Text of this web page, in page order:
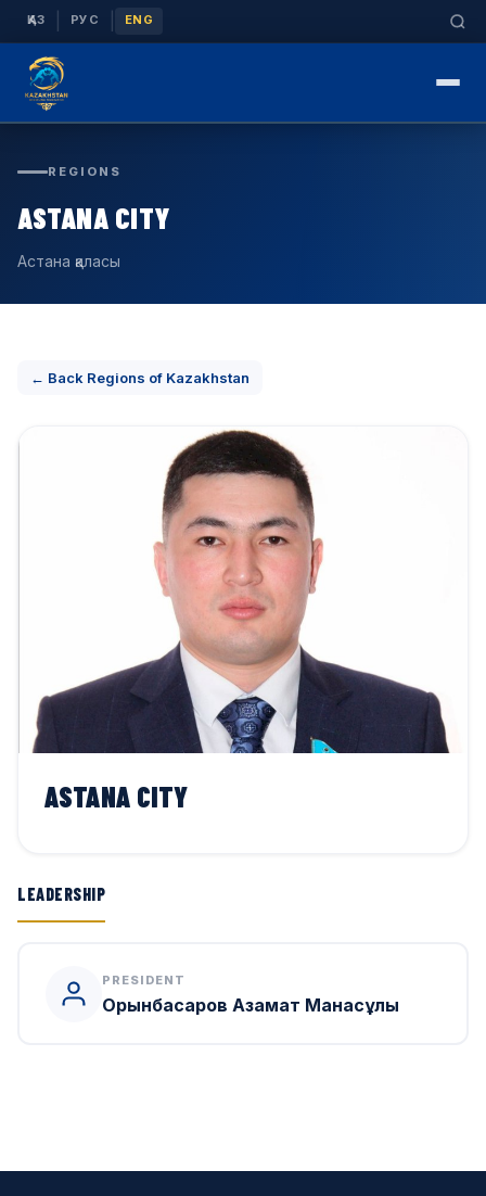
ҚАЗ РУС ENG
REGIONS
ASTANA CITY
Астана қаласы
← Back Regions of Kazakhstan
ASTANA CITY
LEADERSHIP
PRESIDENT
Орынбасаров Азамат Манасұлы